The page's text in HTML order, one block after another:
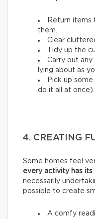
Return items
them.
Clear
Tidy up the
Carry out
lying about as
Pick up
do it all at once).
4. CREATING
Some homes feel
every activity has its
necessarily
possible to create
A comfy